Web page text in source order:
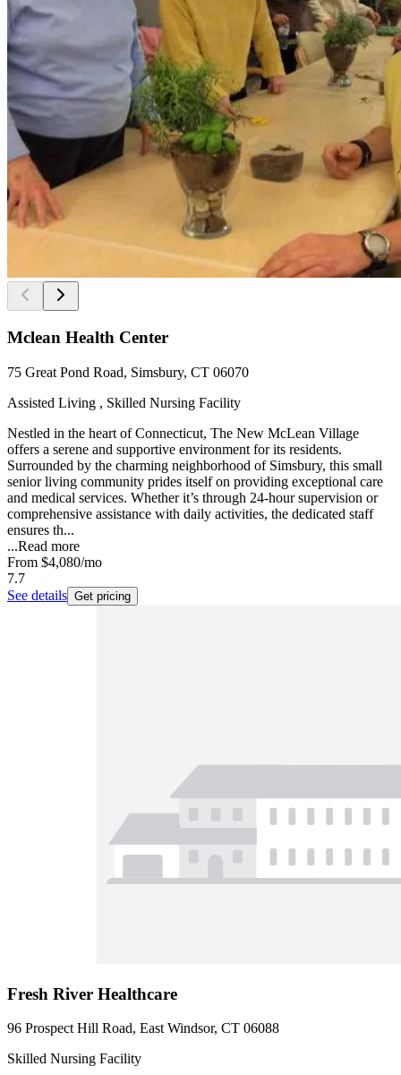
Mclean Health Center
75 Great Pond Road, Simsbury, CT 06070
Assisted Living , Skilled Nursing Facility
Nestled in the heart of Connecticut, The New McLean Village
offers a serene and supportive environment for its residents.
Surrounded by the charming neighborhood of Simsbury, this small
senior living community prides itself on providing exceptional care
and medical services. Whether it’s through 24-hour supervision or
comprehensive assistance with daily activities, the dedicated staff
ensures th...
...Read more
From $4,080/mo
7.7
See details Get pricing
Fresh River Healthcare
96 Prospect Hill Road, East Windsor, CT 06088
Skilled Nursing Facility